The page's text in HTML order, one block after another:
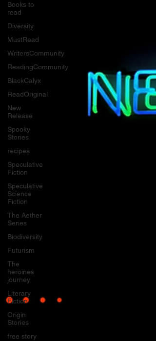
Books to
read
Diversity
MustRead
WritersCommunity
ReadingCommunity
BlackCalyx
ReadOriginal
New
Release
Spooky
Stories
recipes
Speculative
Fiction
Speculative
Science
Fiction
The Aether
Series
Biodiversity
Futurism
The
heroines
journey
Literary
Fiction
Origin
Stories
free story